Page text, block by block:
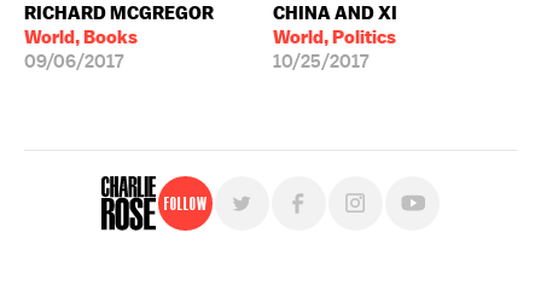
RICHARD MCGREGOR
World, Books
09/06/2017
CHINA AND XI
World, Politics
10/25/2017
Follow